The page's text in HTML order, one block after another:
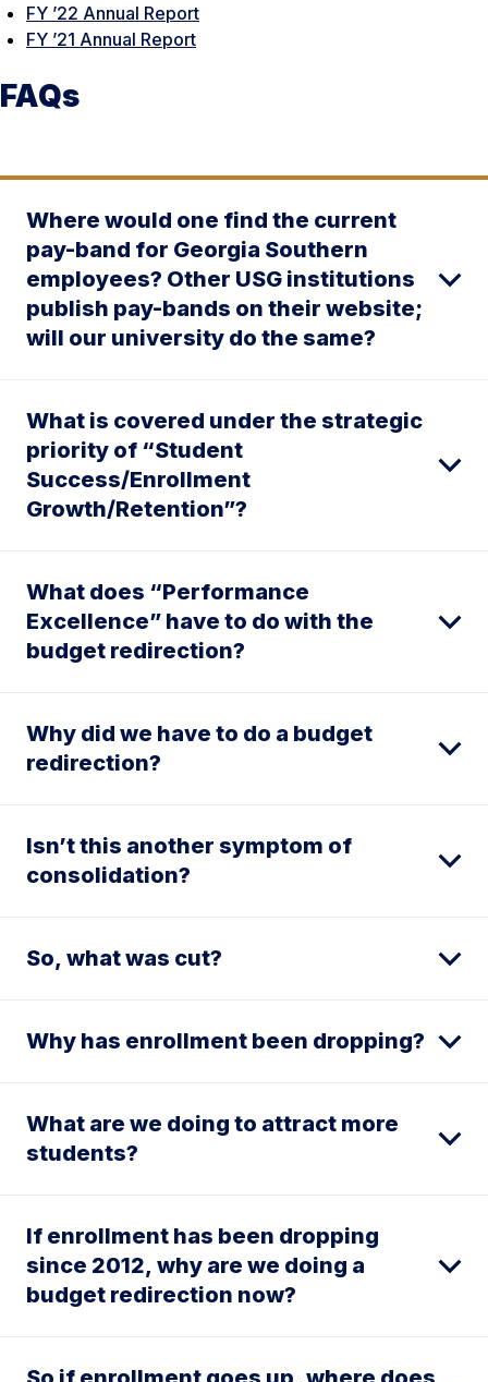
FY ’22 Annual Report
FY ’21 Annual Report
FAQs
Where would one find the current
pay-band for Georgia Southern
employees? Other USG institutions
publish pay-bands on their website;
will our university do the same?
What is covered under the strategic
priority of “Student
Success/Enrollment
Growth/Retention”?
What does “Performance
Excellence” have to do with the
budget redirection?
Why did we have to do a budget
redirection?
Isn’t this another symptom of
consolidation?
So, what was cut?
Why has enrollment been dropping?
What are we doing to attract more
students?
If enrollment has been dropping
since 2012, why are we doing a
budget redirection now?